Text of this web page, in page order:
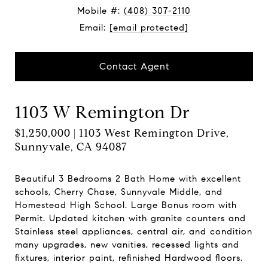
Mobile #: (408) 307-2110
Email: [email protected]
Contact Agent
1103 W Remington Dr
$1,250,000 | 1103 West Remington Drive,
Sunnyvale, CA 94087
Beautiful 3 Bedrooms 2 Bath Home with excellent
schools, Cherry Chase, Sunnyvale Middle, and
Homestead High School. Large Bonus room with
Permit. Updated kitchen with granite counters and
Stainless steel appliances, central air, and condition
many upgrades, new vanities, recessed lights and
fixtures, interior paint, refinished Hardwood floors.